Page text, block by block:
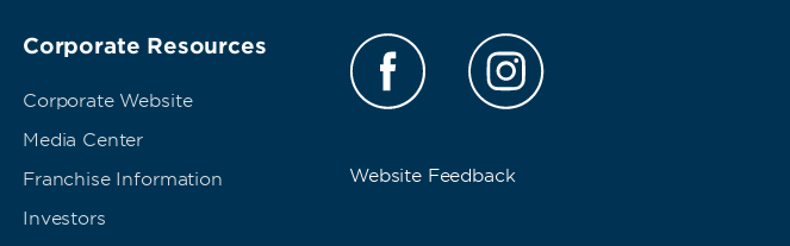
Corporate Resources
Corporate Website
Media Center
Franchise Information
Investors
Website Feedback